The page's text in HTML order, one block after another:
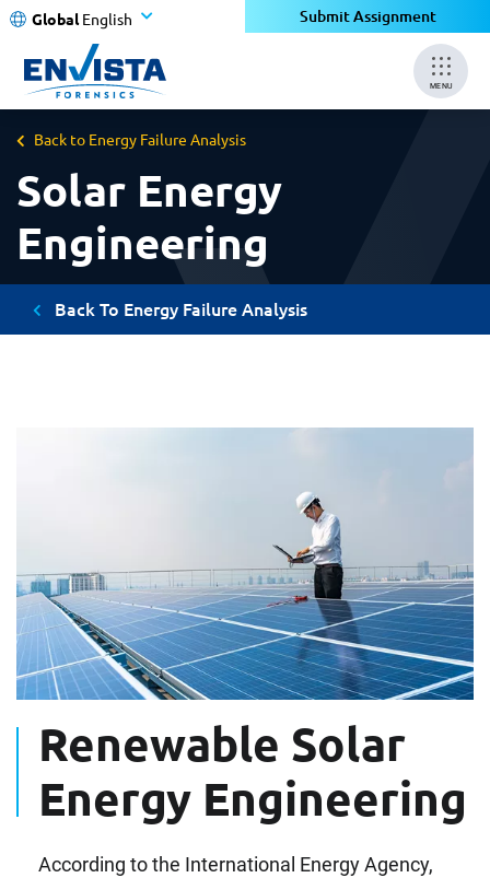
Global English Submit Assignment
MENU
Back to Energy Failure Analysis
Solar Energy
Engineering
Back To Energy Failure Analysis
Renewable Solar
Energy Engineering
According to the International Energy Agency,